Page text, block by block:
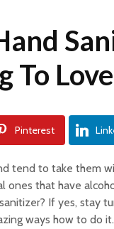
To Love
Pinterest
tend to take them
ones that have
If yes, stay
ways how to do